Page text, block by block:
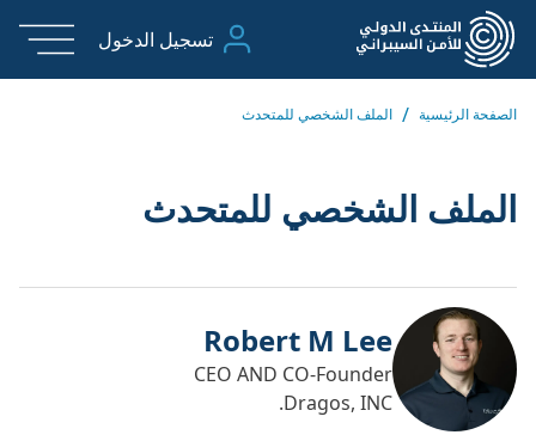
تسجيل الدخول
الصفحة الرئيسية / الملف الشخصي للمتحدث
الملف الشخصي للمتحدث
Robert M Lee
CEO AND CO-Founder
Dragos, INC.